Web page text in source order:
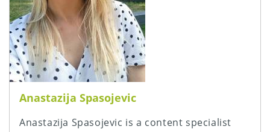
Anastazija Spasojevic
Anastazija Spasojevic is a content specialist